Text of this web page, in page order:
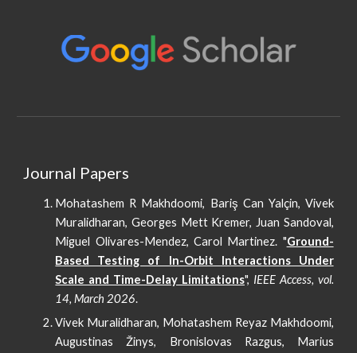
Journal Papers
Mohatashem R Makhdoomi, Bariş Can Yalçin, Vivek
Muralidharan, Georges Mett Kremer, Juan Sandoval,
Miguel Olivares-Mendez, Carol Martinez. "Ground-
Based Testing of In-Orbit Interactions Under
Scale and Time-Delay Limitations", IEEE Access, vol.
14, March 2026.
Vivek Muralidharan, Mohatashem Reyaz Makhdoomi,
Augustinas Žinys, Bronislovas Razgus, Marius